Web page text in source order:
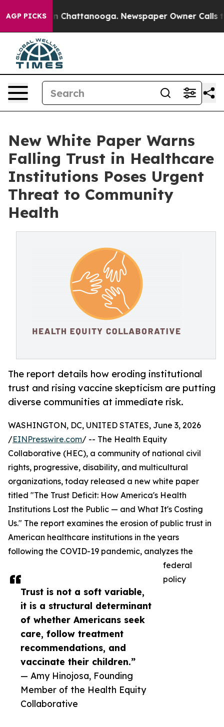
AGP PICKS
Chaos in Chattanooga. Newspaper Owner Calls the
New White Paper Warns
Falling Trust in Healthcare
Institutions Poses Urgent
Threat to Community
Health
The report details how eroding institutional
trust and rising vaccine skepticism are putting
diverse communities at immediate risk.
Trust is not a soft variable,
it is a structural determinant
of whether Americans seek
care, follow treatment
recommendations, and
vaccinate their children.”
— Amy Hinojosa, Founding
Member of the Health Equity
Collaborative
WASHINGTON, DC, UNITED STATES, June 3, 2026
/EINPresswire.com/ -- The Health Equity
Collaborative (HEC), a community of national civil
rights, progressive, disability, and multicultural
organizations, today released a new white paper
titled "The Trust Deficit: How America's Health
Institutions Lost the Public — and What It's Costing
Us." The report examines the erosion of public trust in
American healthcare institutions in the years
following the COVID-19 pandemic, analyzes the
federal
policy